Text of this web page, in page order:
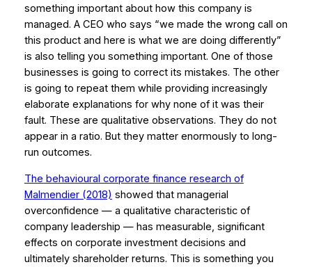
something important about how this company is
managed. A CEO who says “we made the wrong call on
this product and here is what we are doing differently”
is also telling you something important. One of those
businesses is going to correct its mistakes. The other
is going to repeat them while providing increasingly
elaborate explanations for why none of it was their
fault. These are qualitative observations. They do not
appear in a ratio. But they matter enormously to long-
run outcomes.
The behavioural corporate finance research of
Malmendier (2018) showed that managerial
overconfidence — a qualitative characteristic of
company leadership — has measurable, significant
effects on corporate investment decisions and
ultimately shareholder returns. This is something you